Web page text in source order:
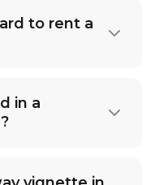
to rent a
in a